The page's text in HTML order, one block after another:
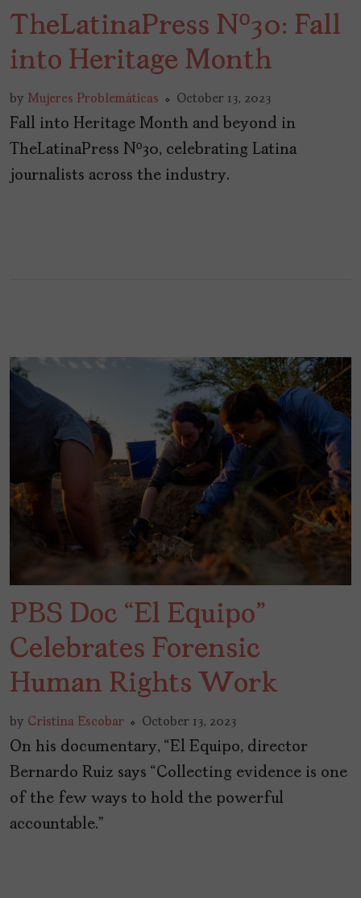
TheLatinaPress Nº30: Fall
into Heritage Month
by Mujeres Problemáticas October 13, 2023
Fall into Heritage Month and beyond in
TheLatinaPress Nº30, celebrating Latina
journalists across the industry.
PBS Doc “El Equipo”
Celebrates Forensic
Human Rights Work
by Cristina Escobar October 13, 2023
On his documentary, “El Equipo, director
Bernardo Ruiz says “Collecting evidence is one
of the few ways to hold the powerful
accountable.”